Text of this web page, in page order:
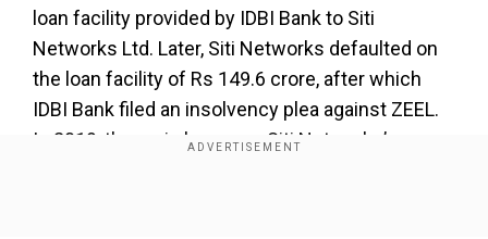
loan facility provided by IDBI Bank to Siti
Networks Ltd. Later, Siti Networks defaulted on
the loan facility of Rs 149.6 crore, after which
IDBI Bank filed an insolvency plea against ZEEL.
In 2019, the main borrower Siti Networks’